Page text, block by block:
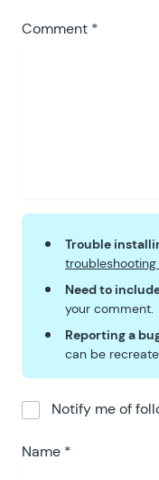
Comment *
Trouble
Need to
your comment.
Reporting a
can be
Notify me of
Name *